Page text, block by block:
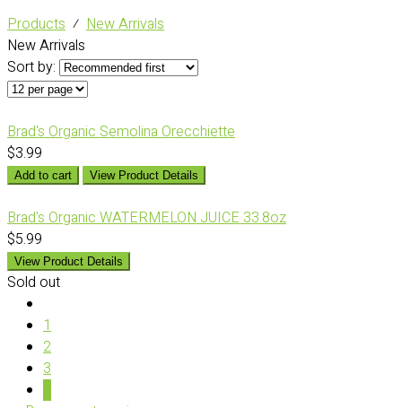
Products ⁄ New Arrivals
New Arrivals
Sort by:
Brad's Organic Semolina Orecchiette
$3.99
Add to cart View Product Details
Brad's Organic WATERMELON JUICE 33.8oz
$5.99
View Product Details
Sold out
1
2
3